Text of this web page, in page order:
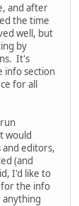
and after
the time
well, but
by
It's
info section
for all
would
editors,
(and
I'd like to
for the info